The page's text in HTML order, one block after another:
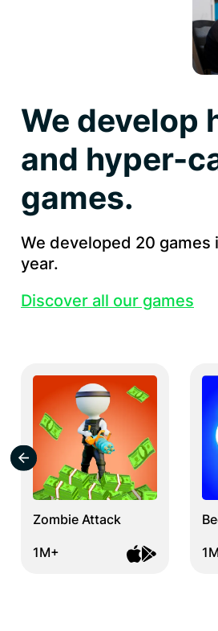
We develop
and hyper-
games.
We developed 20 games
year.
Discover all our games
Zombie Attack
1M+